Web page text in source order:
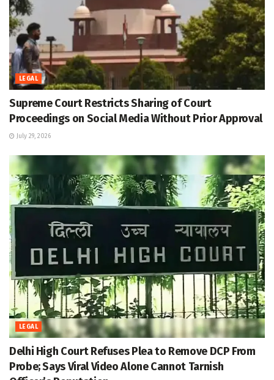
LEGAL
Supreme Court Restricts Sharing of Court
Proceedings on Social Media Without Prior Approval
July 29, 2026
LEGAL
Delhi High Court Refuses Plea to Remove DCP From
Probe; Says Viral Video Alone Cannot Tarnish